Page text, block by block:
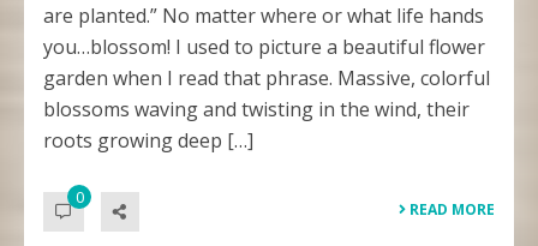
are planted.” No matter where or what life hands
you…blossom! I used to picture a beautiful flower
garden when I read that phrase. Massive, colorful
blossoms waving and twisting in the wind, their
roots growing deep […]
0
READ MORE